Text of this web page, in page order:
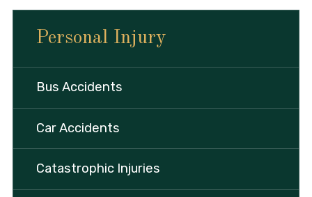
Personal Injury
Bus Accidents
Car Accidents
Catastrophic Injuries